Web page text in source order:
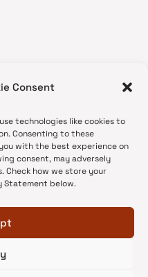
Consent
technologies like cookies to
Consenting to these
with the best experience on
consent, may adversely
how we store your
Statement below.